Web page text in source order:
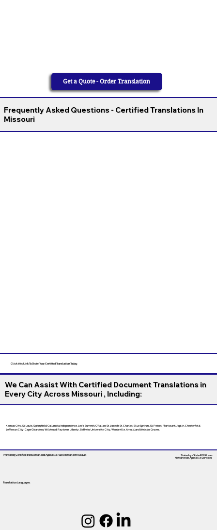
Get a Quote - Order Translation
Frequently Asked Questions - Certified Translations In
Missouri
Click this Link To Order Your Certified Translation Today
We Can Assist With Certified Document Translations in
Every City Across Missouri , Including:
Kansas City, St. Louis, Springfield, Columbia, Independence, Lee’s Summit, O’Fallon, St. Joseph, St. Charles, Blue Springs, St. Peters, Florissant, Joplin, Chesterfield,
Jefferson City, Cape Girardeau, Wildwood, Raytown, Liberty, Ballwin, University City, Wentzville, Arnold, and Webster Groves.
Providing Certified Translation and Apostille FacilitationIn Missouri
Translation Languages
State-by-State RON Laws
Nationwide Apostille Services